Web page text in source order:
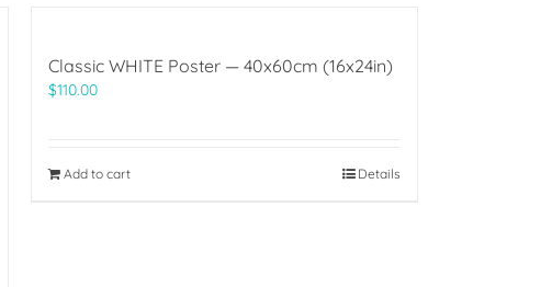
Classic WHITE Poster — 40x60cm (16x24in)
$110.00
Add to cart Details